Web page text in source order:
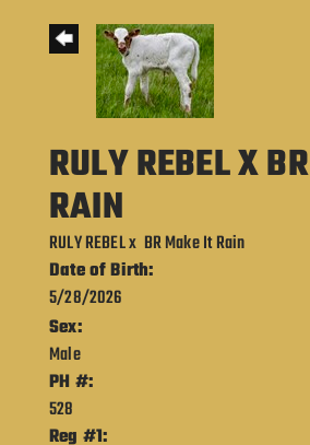
RULY REBEL X
RAIN
RULY REBELx BR Make It Rain
Date of Birth:
5/28/2026
Sex:
Male
PH #:
528
Reg #1: